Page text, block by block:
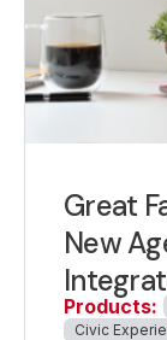
Great
New
Products:
Civic